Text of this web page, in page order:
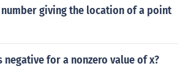
giving the location of a point
negative for a nonzero value of x?